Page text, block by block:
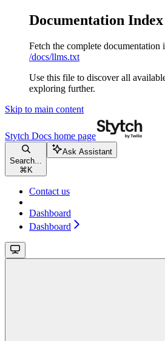
Documentation Index
Fetch the complete documentation
/docs/llms.txt
Use this file to discover all
exploring further.
Skip to main content
Stytch Docs home page
Search...
⌘ K
Ask Assistant
Contact us
Dashboard
Dashboard